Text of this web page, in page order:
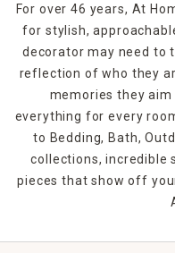
For over 46 years, At
for stylish,
decorator may need to
reflection of who they
memories they
everything for every
to Bedding, Bath,
collections, incredible
pieces that show off